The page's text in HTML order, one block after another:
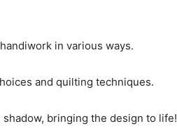
in various ways.
and quilting techniques.
bringing the design to life!